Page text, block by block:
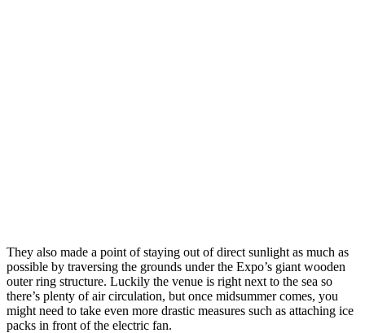
They also made a point of staying out of direct sunlight as much as
possible by traversing the grounds under the Expo’s giant wooden
outer ring structure. Luckily the venue is right next to the sea so
there’s plenty of air circulation, but once midsummer comes, you
might need to take even more drastic measures such as attaching ice
packs in front of the electric fan.